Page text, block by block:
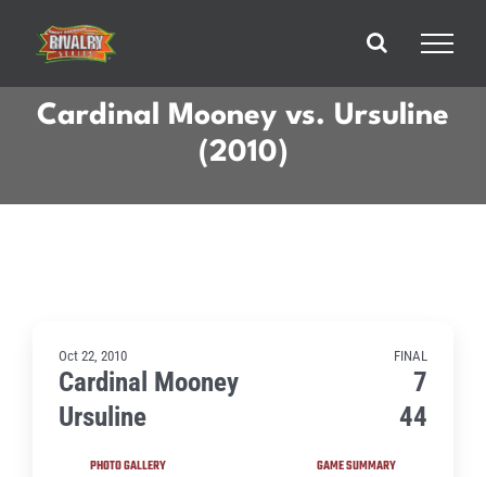
content
Cardinal Mooney vs. Ursuline
(2010)
Oct 22, 2010 FINAL
Cardinal Mooney
7
Ursuline
44
PHOTO GALLERY GAME SUMMARY